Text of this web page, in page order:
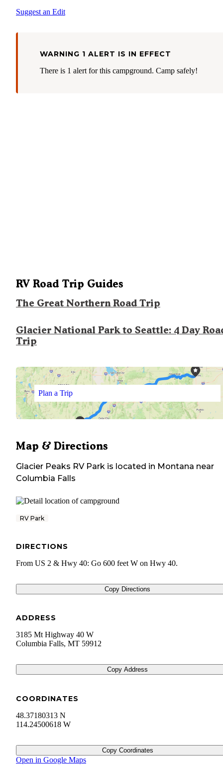
Suggest an Edit
WARNING 1 ALERT IS IN EFFECT
There is 1 alert for this campground. Camp safely!
RV Road Trip Guides
The Great Northern Road Trip
Glacier National Park to Seattle: 4 Day
Trip
Plan a Trip
Map & Directions
Glacier Peaks RV Park is located in Montana near
Columbia Falls
RV Park
DIRECTIONS
From US 2 & Hwy 40: Go 600 feet W on Hwy 40.
Copy Directions
ADDRESS
3185 Mt Highway 40 W
Columbia Falls, MT 59912
Copy Address
COORDINATES
48.37180313 N
114.24500618 W
Copy Coordinates
Open in Google Maps